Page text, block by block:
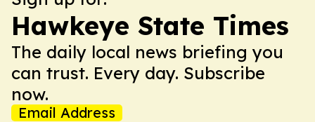
Hawkeye State Times
The daily local news briefing you
can trust. Every day. Subscribe
now.
Email Address